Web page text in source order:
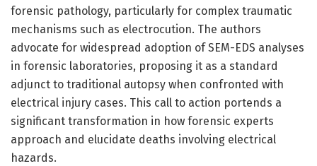
forensic pathology, particularly for complex traumatic
mechanisms such as electrocution. The authors
advocate for widespread adoption of SEM-EDS analyses
in forensic laboratories, proposing it as a standard
adjunct to traditional autopsy when confronted with
electrical injury cases. This call to action portends a
significant transformation in how forensic experts
approach and elucidate deaths involving electrical
hazards.